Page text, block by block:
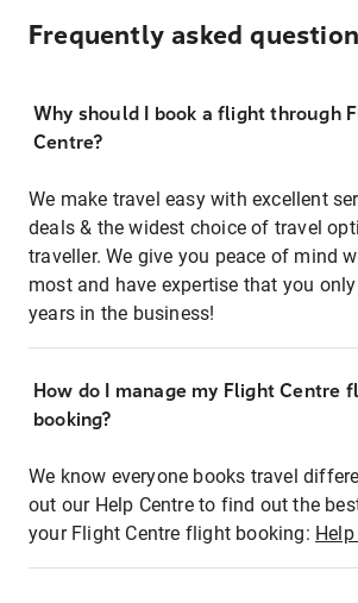
Frequently asked
Why should I book a flight through
Centre?
We make travel easy with excellent
deals & the widest choice of travel
traveller. We give you peace of mind
most and have expertise that you
years in the business!
How do I manage my Flight Centre
booking?
We know everyone books travel
out our Help Centre to find out the
your Flight Centre flight booking: